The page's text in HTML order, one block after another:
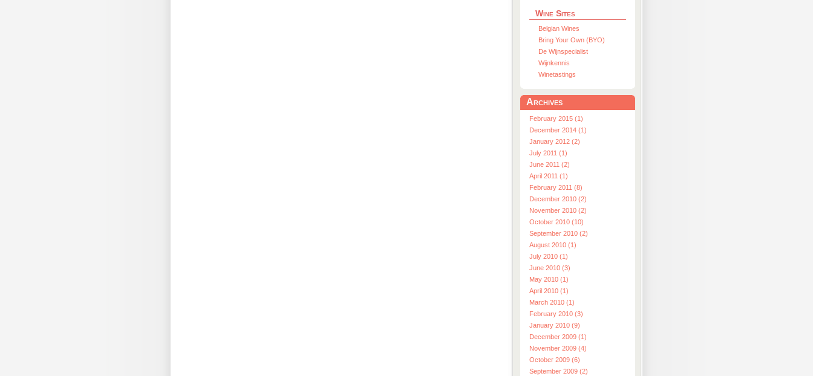
Wine Sites
Belgian Wines
Bring Your Own (BYO)
De Wijnspecialist
Wijnkennis
Winetastings
Archives
February 2015 (1)
December 2014 (1)
January 2012 (2)
July 2011 (1)
June 2011 (2)
April 2011 (1)
February 2011 (8)
December 2010 (2)
November 2010 (2)
October 2010 (10)
September 2010 (2)
August 2010 (1)
July 2010 (1)
June 2010 (3)
May 2010 (1)
April 2010 (1)
March 2010 (1)
February 2010 (3)
January 2010 (9)
December 2009 (1)
November 2009 (4)
October 2009 (6)
September 2009 (2)